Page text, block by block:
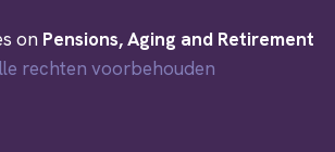
on Pensions, Aging and Retirement
rechten voorbehouden